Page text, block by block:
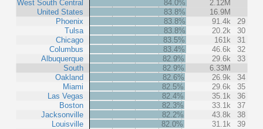
West South Central
United States
Phoenix
Tulsa
Chicago
Columbus
Albuquerque
South
Oakland
Miami
Las Vegas
Boston
Jacksonville
Louisville
84.0%
2.12M
83.8%
16.9M
83.8%
91.4k
29
83.8%
20.2k
30
83.5%
161k
31
83.4%
46.6k
32
82.9%
29.6k
33
82.9%
6.33M
82.6%
26.9k
34
82.5%
29.6k
35
82.4%
35.1k
36
82.3%
33.1k
37
82.2%
43.8k
38
82.0%
31.1k
39